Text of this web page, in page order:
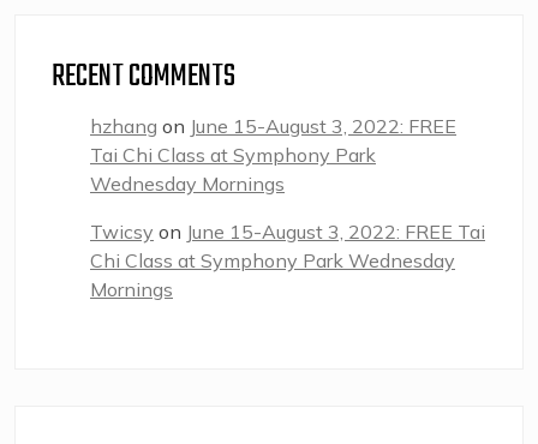
RECENT COMMENTS
hzhang on June 15-August 3, 2022: FREE
Tai Chi Class at Symphony Park
Wednesday Mornings
Twicsy on June 15-August 3, 2022: FREE Tai
Chi Class at Symphony Park Wednesday
Mornings